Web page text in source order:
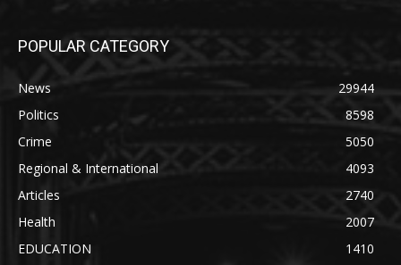
POPULAR CATEGORY
News
29944
Politics
8598
Crime
5050
Regional & International
4093
Articles
2740
Health
2007
EDUCATION
1410